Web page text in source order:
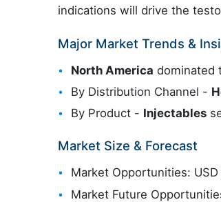
indications will drive the
Major Market Trends &
North America dominated
By Distribution Channel -
By Product - Injectables
Market Size & Forecast
Market Opportunities:
Market Future